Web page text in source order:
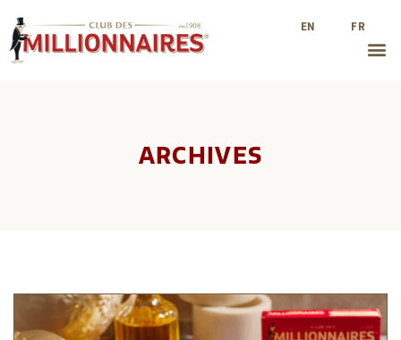
EN FR
ARCHIVES